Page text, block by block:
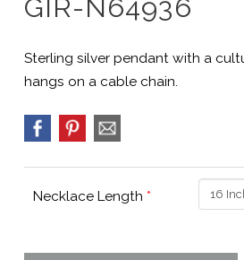
GIR-N64936
Sterling silver pendant with a
hangs on a cable chain.
Necklace Length *